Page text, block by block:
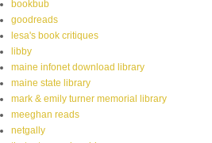
bookbub
goodreads
lesa's book critiques
libby
maine infonet download library
maine state library
mark & emily turner memorial library
meeghan reads
netgally